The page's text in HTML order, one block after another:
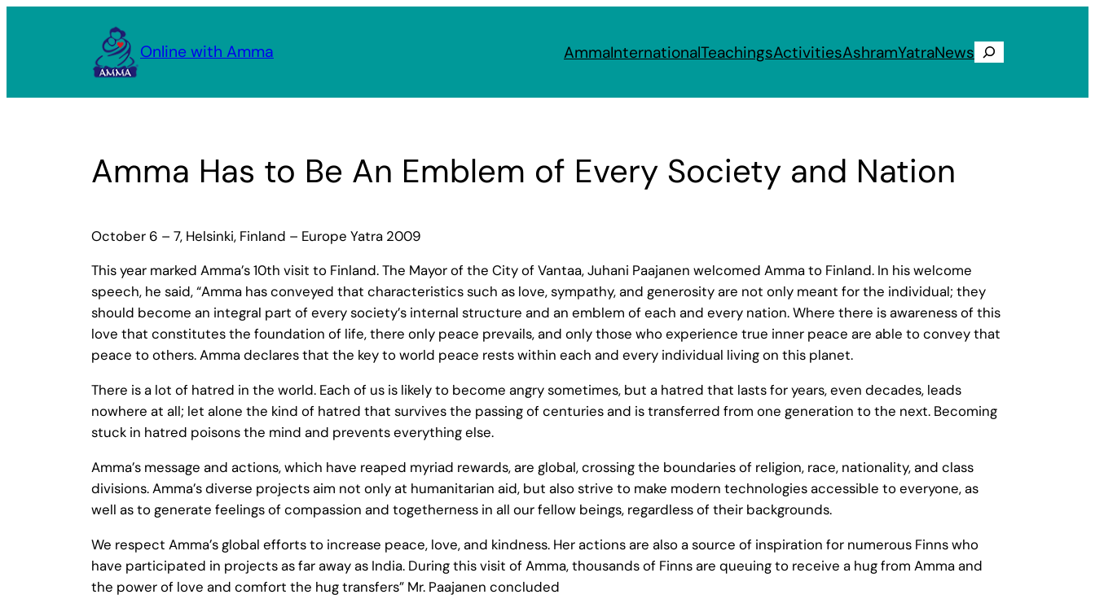
Online with Amma AmmaInternationalTeachingsActivitiesAshramYatraNews Search
Amma Has to Be An Emblem of Every Society and Nation
October 6 – 7, Helsinki, Finland – Europe Yatra 2009
This year marked Amma’s 10th visit to Finland. The Mayor of the City of Vantaa, Juhani Paajanen welcomed Amma to Finland. In his welcome
speech, he said, “Amma has conveyed that characteristics such as love, sympathy, and generosity are not only meant for the individual; they
should become an integral part of every society’s internal structure and an emblem of each and every nation. Where there is awareness of this
love that constitutes the foundation of life, there only peace prevails, and only those who experience true inner peace are able to convey that
peace to others. Amma declares that the key to world peace rests within each and every individual living on this planet.
There is a lot of hatred in the world. Each of us is likely to become angry sometimes, but a hatred that lasts for years, even decades, leads
nowhere at all; let alone the kind of hatred that survives the passing of centuries and is transferred from one generation to the next. Becoming
stuck in hatred poisons the mind and prevents everything else.
Amma’s message and actions, which have reaped myriad rewards, are global, crossing the boundaries of religion, race, nationality, and class
divisions. Amma’s diverse projects aim not only at humanitarian aid, but also strive to make modern technologies accessible to everyone, as
well as to generate feelings of compassion and togetherness in all our fellow beings, regardless of their backgrounds.
We respect Amma’s global efforts to increase peace, love, and kindness. Her actions are also a source of inspiration for numerous Finns who
have participated in projects as far away as India. During this visit of Amma, thousands of Finns are queuing to receive a hug from Amma and
the power of love and comfort the hug transfers” Mr. Paajanen concluded